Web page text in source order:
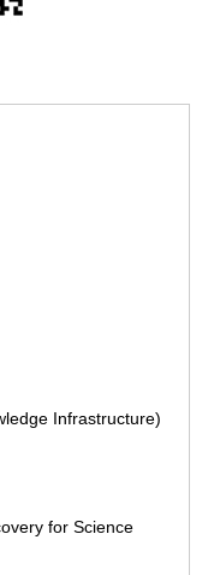
Infrastructure)
for Science